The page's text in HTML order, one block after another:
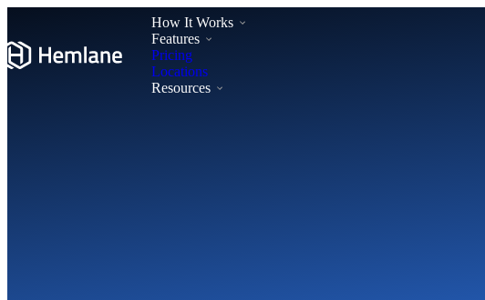
How It Works
Features
Pricing
Locations
Resources